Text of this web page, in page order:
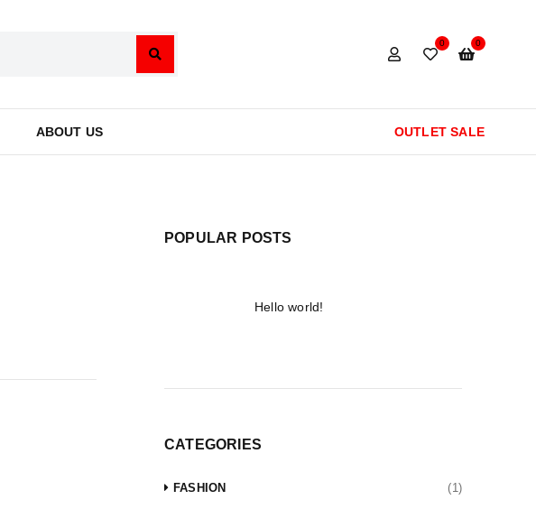
0 0
ABOUT US OUTLET SALE
POPULAR POSTS
Hello world!
CATEGORIES
FASHION (1)